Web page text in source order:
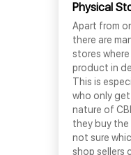
Physical
Apart from
there are
stores
product in
This is
who only
nature of
they buy the
not sure
shop sellers